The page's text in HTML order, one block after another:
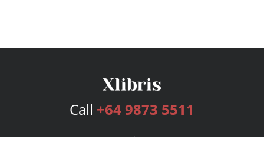
Call +64 9873 5511
Services